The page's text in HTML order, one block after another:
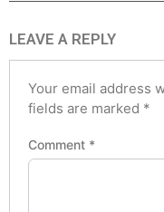
LEAVE A REPLY
Your email address
fields are marked *
Comment *